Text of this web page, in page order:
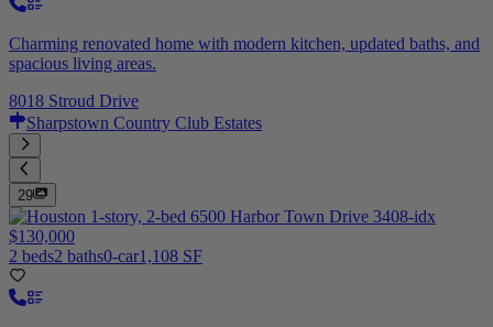
Charming renovated home with modern kitchen, updated baths, and
spacious living areas.
8018 Stroud Drive
Sharpstown Country Club Estates
29
$130,000
2 beds2 baths0-car1,108 SF